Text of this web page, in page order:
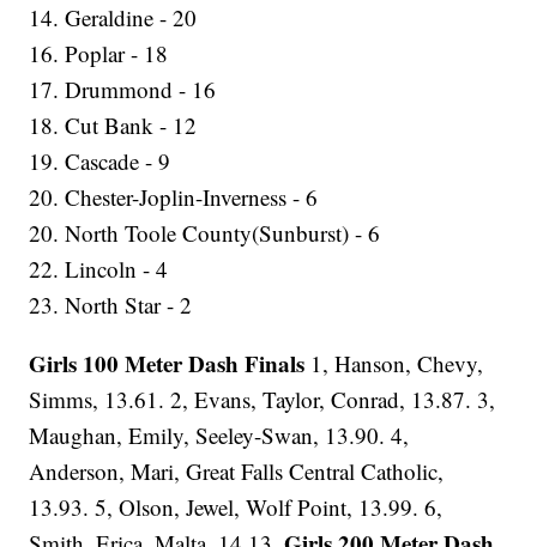
14. Geraldine - 20
16. Poplar - 18
17. Drummond - 16
18. Cut Bank - 12
19. Cascade - 9
20. Chester-Joplin-Inverness - 6
20. North Toole County(Sunburst) - 6
22. Lincoln - 4
23. North Star - 2
Girls 100 Meter Dash Finals 1, Hanson, Chevy,
Simms, 13.61. 2, Evans, Taylor, Conrad, 13.87. 3,
Maughan, Emily, Seeley-Swan, 13.90. 4,
Anderson, Mari, Great Falls Central Catholic,
13.93. 5, Olson, Jewel, Wolf Point, 13.99. 6,